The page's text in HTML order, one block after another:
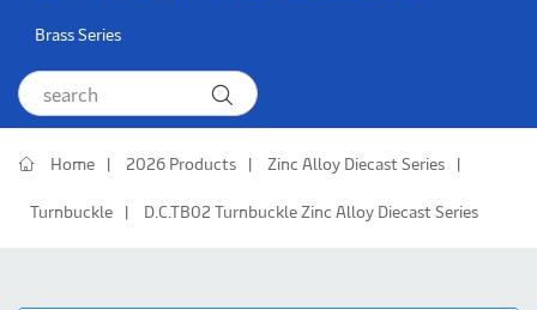
Brass Series
Home 2026 Products Zinc Alloy Diecast Series
Turnbuckle D.C.TB02 Turnbuckle Zinc Alloy Diecast Series